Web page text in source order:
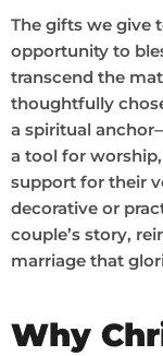
The gifts we give
opportunity to
transcend the
thoughtfully
a spiritual
a tool for
support for their
decorative or
couple’s story,
marriage that
Why